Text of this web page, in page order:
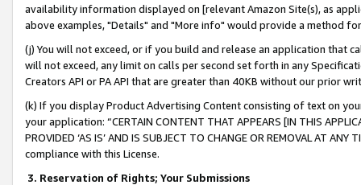
availability information displayed on [relevant Amazon Site(s), as
above examples, "Details" and "More info" would provide a method
(j) You will not exceed, or if you build and release an application that
will not exceed, any limit on calls per second set forth in any
Creators API or PA API that are greater than 40KB without our prior
(k) If you display Product Advertising Content consisting of text on
your application: “CERTAIN CONTENT THAT APPEARS [IN THIS
PROVIDED ‘AS IS’ AND IS SUBJECT TO CHANGE OR REMOVAL AT
compliance with this License.
3. Reservation of Rights; Your Submissions